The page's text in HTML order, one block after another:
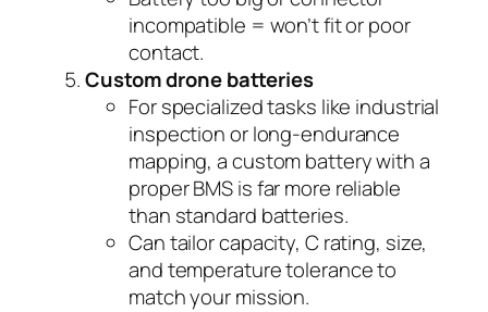
incompatible = won’t fit or poor
contact.
Custom drone batteries
For specialized tasks like industrial
inspection or long-endurance
mapping, a custom battery with a
proper BMS is far more reliable
than standard batteries.
Can tailor capacity, C rating, size,
and temperature tolerance to
match your mission.